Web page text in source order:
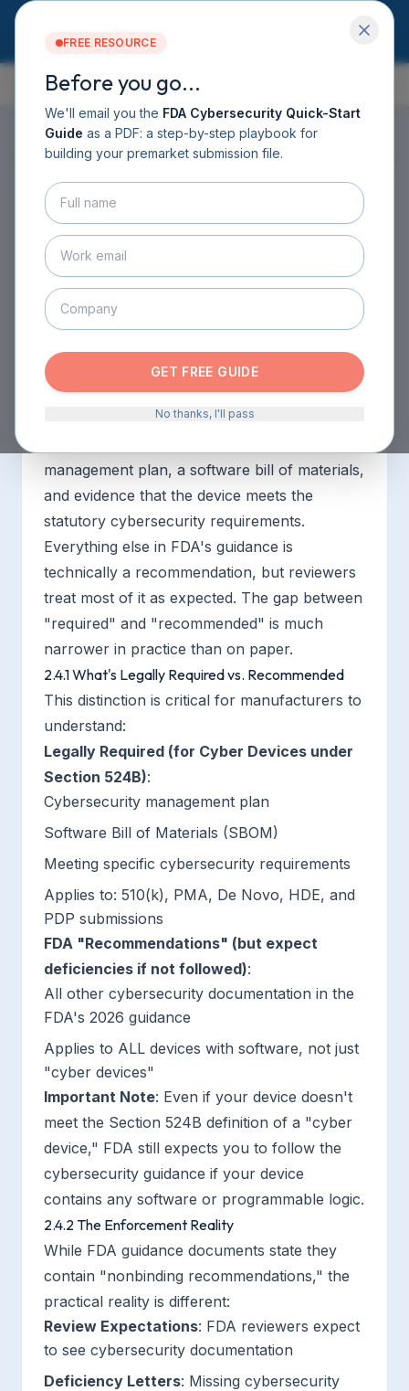
Services
Software DHF
CyberSprint
Resources
About
Contact
GET THE GUIDE
GUIDE CONTENTS
ON THIS PAGE
Understanding the Legal
Landscape
·
For cyber devices, the law requires three
management plan, a software bill of materials,
and evidence that the device meets the
statutory cybersecurity requirements.
Everything else in FDA's guidance is
technically a recommendation, but reviewers
treat most of it as expected. The gap between
"required" and "recommended" is much
narrower in practice than on paper.
2.4.1 What's Legally Required vs. Recommended
This distinction is critical for manufacturers to
understand:
Legally Required (for Cyber Devices under
Section 524B):
Cybersecurity management plan
Software Bill of Materials (SBOM)
Meeting specific cybersecurity requirements
Applies to: 510(k), PMA, De Novo, HDE, and
PDP submissions
FDA "Recommendations" (but expect
deficiencies if not followed):
All other cybersecurity documentation in the
FDA's 2026 guidance
Applies to ALL devices with software, not just
"cyber devices"
Important Note: Even if your device doesn't
meet the Section 524B definition of a "cyber
device," FDA still expects you to follow the
cybersecurity guidance if your device
contains any software or programmable logic.
2.4.2 The Enforcement Reality
While FDA guidance documents state they
contain "nonbinding recommendations," the
practical reality is different:
Review Expectations: FDA reviewers expect
to see cybersecurity documentation
Deficiency Letters: Missing cybersecurity
FREE RESOURCE
Before you go...
We'll email you the FDA Cybersecurity Quick-Start
Guide as a PDF: a step-by-step playbook for
building your premarket submission file.
GET FREE GUIDE
No thanks, I'll pass